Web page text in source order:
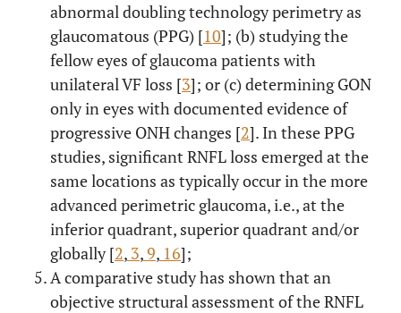
abnormal doubling technology perimetry as
glaucomatous (PPG) [10]; (b) studying the
fellow eyes of glaucoma patients with
unilateral VF loss [3]; or (c) determining GON
only in eyes with documented evidence of
progressive ONH changes [2]. In these PPG
studies, significant RNFL loss emerged at the
same locations as typically occur in the more
advanced perimetric glaucoma, i.e., at the
inferior quadrant, superior quadrant and/or
globally [2, 3,9, 16];
A comparative study has shown that an
objective structural assessment of the RNFL